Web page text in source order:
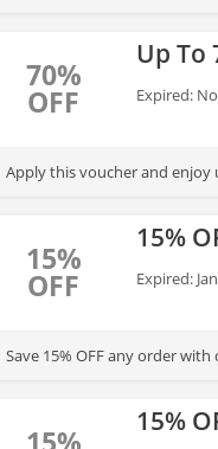
70%
OFF
Up To
Expired:
Apply this voucher and enjoy
15%
OFF
15%
Expired:
Save 15% OFF any order
15%